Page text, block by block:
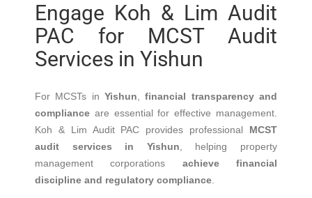
Engage Koh & Lim Audit
PAC for MCST Audit
Services in Yishun
For MCSTs in Yishun ,financial transparency and
compliance are essential for effective management.
Koh & Lim Audit PAC provides professional MCST
audit services in Yishun , helping property
management corporations achieve financial
discipline and regulatory compliance